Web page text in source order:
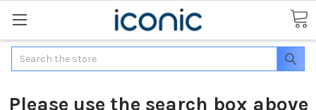
Search
Please use the search box above